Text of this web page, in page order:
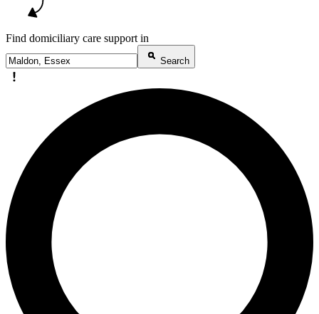
Find domiciliary care support in
Search